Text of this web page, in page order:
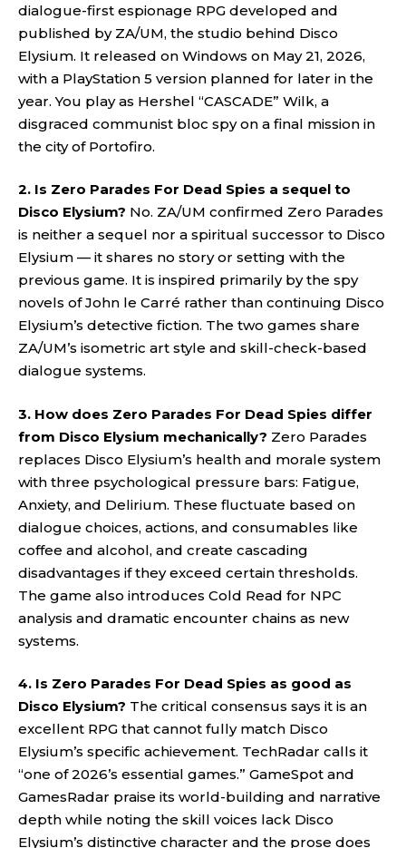
dialogue-first espionage RPG developed and
published by ZA/UM, the studio behind Disco
Elysium. It released on Windows on May 21, 2026,
with a PlayStation 5 version planned for later in the
year. You play as Hershel “CASCADE” Wilk, a
disgraced communist bloc spy on a final mission in
the city of Portofiro.
2. Is Zero Parades For Dead Spies a sequel to
Disco Elysium? No. ZA/UM confirmed Zero Parades
is neither a sequel nor a spiritual successor to Disco
Elysium — it shares no story or setting with the
previous game. It is inspired primarily by the spy
novels of John le Carré rather than continuing Disco
Elysium’s detective fiction. The two games share
ZA/UM’s isometric art style and skill-check-based
dialogue systems.
3. How does Zero Parades For Dead Spies differ
from Disco Elysium mechanically? Zero Parades
replaces Disco Elysium’s health and morale system
with three psychological pressure bars: Fatigue,
Anxiety, and Delirium. These fluctuate based on
dialogue choices, actions, and consumables like
coffee and alcohol, and create cascading
disadvantages if they exceed certain thresholds.
The game also introduces Cold Read for NPC
analysis and dramatic encounter chains as new
systems.
4. Is Zero Parades For Dead Spies as good as
Disco Elysium? The critical consensus says it is an
excellent RPG that cannot fully match Disco
Elysium’s specific achievement. TechRadar calls it
“one of 2026’s essential games.” GameSpot and
GamesRadar praise its world-building and narrative
depth while noting the skill voices lack Disco
Elysium’s distinctive character and the prose does